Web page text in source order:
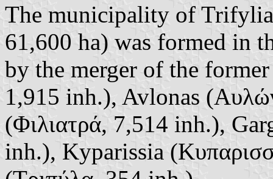
The municipality of
61,600 ha) was formed in
by the merger of the
1,915 inh.), Avlonas
(Φιλιατρά, 7,514 inh.),
inh.), Kyparissia